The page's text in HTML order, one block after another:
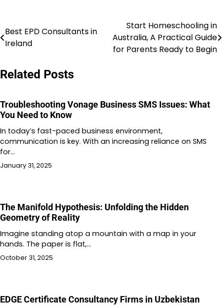
Post
navigation
Best EPD Consultants in
Ireland
Start Homeschooling in
Australia, A Practical Guide
for Parents Ready to Begin
Related Posts
Troubleshooting Vonage Business SMS Issues: What
You Need to Know
In today’s fast-paced business environment,
communication is key. With an increasing reliance on SMS
for…
January 31, 2025
The Manifold Hypothesis: Unfolding the Hidden
Geometry of Reality
Imagine standing atop a mountain with a map in your
hands. The paper is flat,…
October 31, 2025
EDGE Certificate Consultancy Firms in Uzbekistan